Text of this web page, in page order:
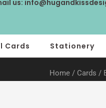
us:
Cards Stationery
Home/ Cards /